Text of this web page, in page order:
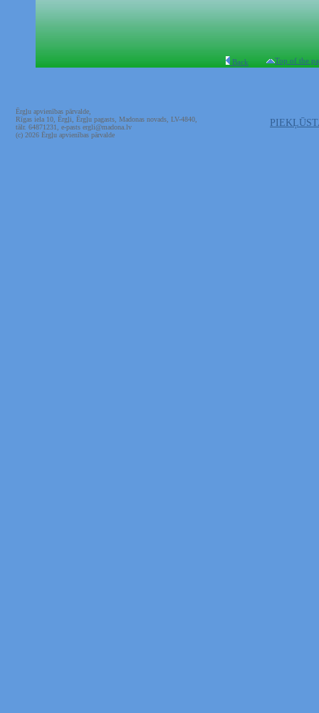
Back Top of the
Ērgļu apvienības pārvalde,
Rīgas iela 10, Ērgļi, Ērgļu pagasts, Madonas novads, LV-4840,
tālr. 64871231, e-pasts ergli@madona.lv
(c) 2026 Ērgļu apvienības pārvalde